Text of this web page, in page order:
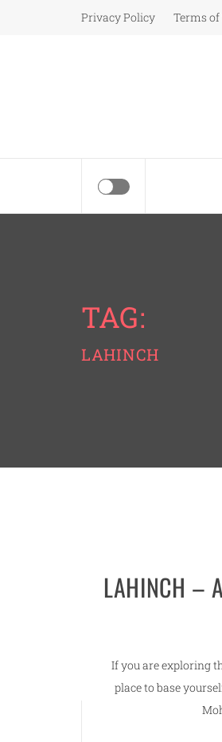
Privacy Policy Terms of
TAG:
LAHINCH
LAHINCH –
If you are exploring
place to base